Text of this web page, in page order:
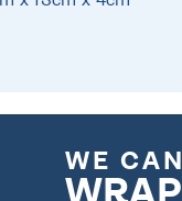
WE CAN